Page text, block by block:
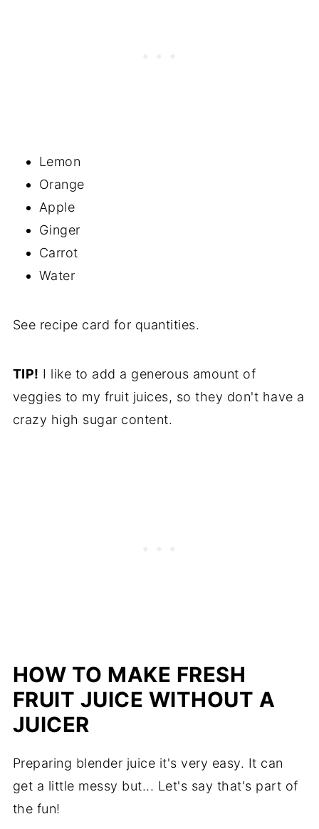
Lemon
Orange
Apple
Ginger
Carrot
Water
See recipe card for quantities.
TIP! I like to add a generous amount of
veggies to my fruit juices, so they don't have a
crazy high sugar content.
HOW TO MAKE FRESH
FRUIT JUICE WITHOUT A
JUICER
Preparing blender juice it's very easy. It can
get a little messy but... Let's say that's part of
the fun!